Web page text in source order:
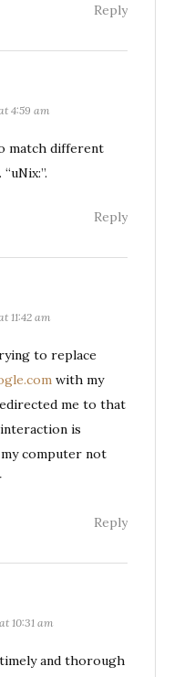
Reply
4:59 am
match different
Reply
11:42 am
to replace
with my
me to that
is
computer not
Reply
10:31 am
and thorough